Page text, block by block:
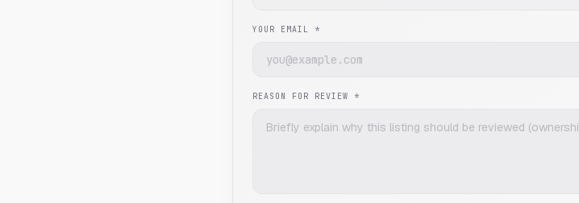
YOUR EMAIL *
REASON FOR REVIEW *